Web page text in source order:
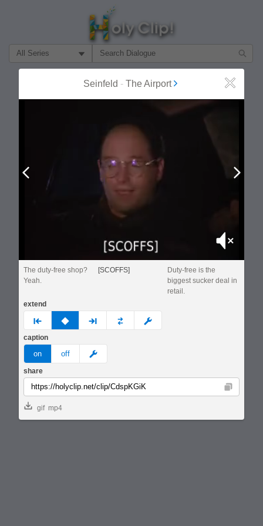
Filter Search by:
About
MOST POPULAR
Seinfeld - The Airport Close
Mute
The duty-free shop?
Yeah.
[SCOFFS]
Duty-free is the
biggest sucker deal in
retail.
extend
prev none next custom
caption
on off meme
share
Copy
gif mp4